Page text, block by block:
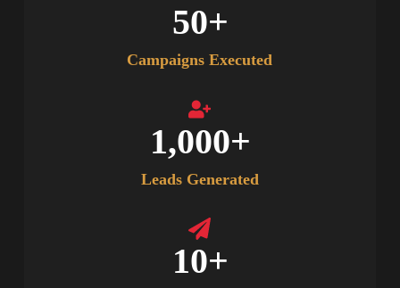
Campaigns Executed
50+
Leads Generated
1,000+
10+